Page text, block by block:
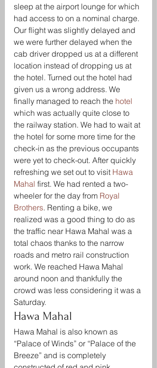
sleep at the airport lounge for which
had access to on a nominal charge.
Our flight was slightly delayed and
we were further delayed when the
cab driver dropped us at a different
location instead of dropping us at
the hotel. Turned out the hotel had
given us a wrong address. We
finally managed to reach the hotel
which was actually quite close to
the railway station. We had to wait at
the hotel for some more time for the
check-in as the previous occupants
were yet to check-out. After quickly
refreshing we set out to visit Hawa
Mahal first. We had rented a two-
wheeler for the day from Royal
Brothers. Renting a bike, we
realized was a good thing to do as
the traffic near Hawa Mahal was a
total chaos thanks to the narrow
roads and metro rail construction
work. We reached Hawa Mahal
around noon and thankfully the
crowd was less considering it was a
Saturday.
Hawa Mahal
Hawa Mahal is also known as
“Palace of Winds” or “Palace of the
Breeze” and is completely